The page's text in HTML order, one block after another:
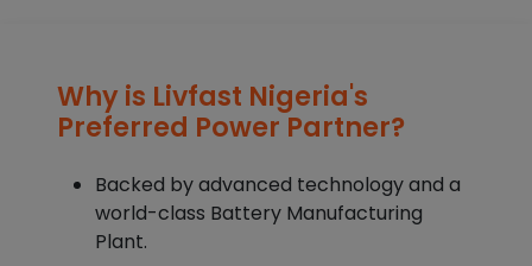
Why is Livfast Nigeria's
Preferred Power Partner?
Backed by advanced technology and a
world-class Battery Manufacturing
Plant.